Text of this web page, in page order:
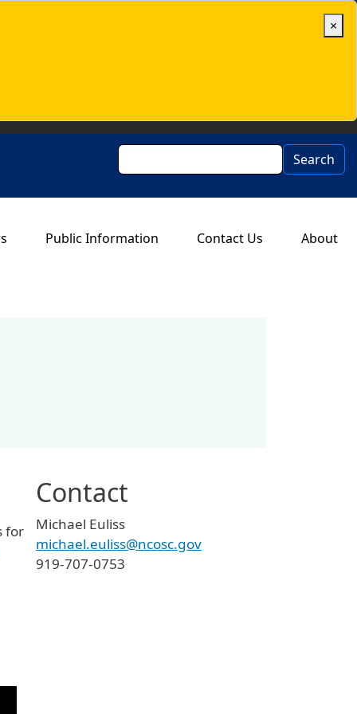
×
Search Search
Public Information Contact Us About
for
Contact
Michael Euliss
michael.euliss@ncosc.gov
919-707-0753